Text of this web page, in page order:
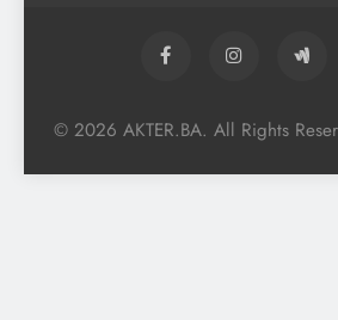
© 2026 AKTER.BA. All Rights